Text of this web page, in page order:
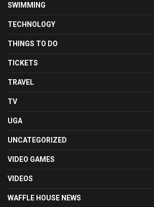
SWIMMING
TECHNOLOGY
THINGS TO DO
TICKETS
TRAVEL
TV
UGA
UNCATEGORIZED
VIDEO GAMES
VIDEOS
WAFFLE HOUSE NEWS